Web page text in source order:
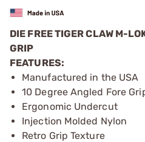
DIE FREE TIGER CLAW M-
GRIP
FEATURES:
Manufactured in the USA
10 Degree Angled Fore
Ergonomic Undercut
Injection Molded Nylon
Retro Grip Texture